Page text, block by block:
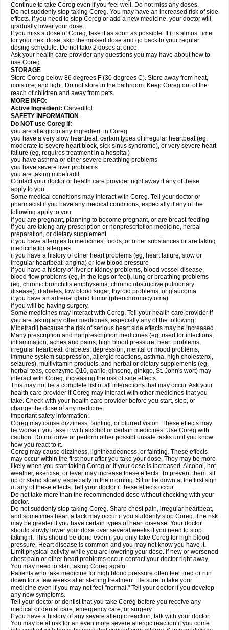
Continue to take Coreg even if you feel well. Do not miss any doses.
Do not suddenly stop taking Coreg. You may have an increased risk of side
effects. If you need to stop Coreg or add a new medicine, your doctor will
gradually lower your dose.
If you miss a dose of Coreg, take it as soon as possible. If it is almost time
for your next dose, skip the missed dose and go back to your regular
dosing schedule. Do not take 2 doses at once.
Ask your health care provider any questions you may have about how to
use Coreg.
STORAGE
Store Coreg below 86 degrees F (30 degrees C). Store away from heat,
moisture, and light. Do not store in the bathroom. Keep Coreg out of the
reach of children and away from pets.
MORE INFO:
Active Ingredient: Carvedilol.
SAFETY INFORMATION
Do NOT use Coreg if:
you are allergic to any ingredient in Coreg
you have a very slow heartbeat, certain types of irregular heartbeat (eg,
moderate to severe heart block, sick sinus syndrome), or very severe heart
failure (eg, requires treatment in a hospital)
you have asthma or other severe breathing problems
you have severe liver problems
you are taking mibefradil.
Contact your doctor or health care provider right away if any of these
apply to you.
Some medical conditions may interact with Coreg. Tell your doctor or
pharmacist if you have any medical conditions, especially if any of the
following apply to you:
if you are pregnant, planning to become pregnant, or are breast-feeding
if you are taking any prescription or nonprescription medicine, herbal
preparation, or dietary supplement
if you have allergies to medicines, foods, or other substances or are taking
medicine for allergies
if you have a history of other heart problems (eg, heart failure, slow or
irregular heartbeat, angina) or low blood pressure
if you have a history of liver or kidney problems, blood vessel disease,
blood flow problems (eg, in the legs or feet), lung or breathing problems
(eg, chronic bronchitis emphysema, chronic obstructive pulmonary
disease), diabetes, low blood sugar, thyroid problems, or glaucoma
if you have an adrenal gland tumor (pheochromocytoma)
if you will be having surgery.
Some medicines may interact with Coreg. Tell your health care provider if
you are taking any other medicines, especially any of the following:
Mibefradil because the risk of serious heart side effects may be increased
Many prescription and nonprescription medicines (eg, used for infections,
inflammation, aches and pains, high blood pressure, heart problems,
irregular heartbeat, diabetes, depression, mental or mood problems,
immune system suppression, allergic reactions, asthma, high cholesterol,
seizures), multivitamin products, and herbal or dietary supplements (eg,
herbal teas, coenzyme Q10, garlic, ginseng, ginkgo, St. John's wort) may
interact with Coreg, increasing the risk of side effects.
This may not be a complete list of all interactions that may occur. Ask your
health care provider if Coreg may interact with other medicines that you
take. Check with your health care provider before you start, stop, or
change the dose of any medicine.
Important safety information:
Coreg may cause dizziness, fainting, or blurred vision. These effects may
be worse if you take it with alcohol or certain medicines. Use Coreg with
caution. Do not drive or perform other possibl unsafe tasks until you know
how you react to it.
Coreg may cause dizziness, lightheadedness, or fainting. These effects
may occur within the first hour after you take your dose. They may be more
likely when you start taking Coreg or if your dose is increased. Alcohol, hot
weather, exercise, or fever may increase these effects. To prevent them, sit
up or stand slowly, especially in the morning. Sit or lie down at the first sign
of any of these effects. Tell your doctor if these effects occur.
Do not take more than the recommended dose without checking with your
doctor.
Do not suddenly stop taking Coreg. Sharp chest pain, irregular heartbeat,
and sometimes heart attack may occur if you suddenly stop Coreg. The risk
may be greater if you have certain types of heart disease. Your doctor
should slowly lower your dose over several weeks if you need to stop
taking it. This should be done even if you only take Coreg for high blood
pressure. Heart disease is common and you may not know you have it.
Limit physical activity while you are lowering your dose. If new or worsened
chest pain or other heart problems occur, contact your doctor right away.
You may need to start taking Coreg again.
Patients who take medicine for high blood pressure often feel tired or run
down for a few weeks after starting treatment. Be sure to take your
medicine even if you may not feel "normal." Tell your doctor if you develop
any new symptoms.
Tell your doctor or dentist that you take Coreg before you receive any
medical or dental care, emergency care, or surgery.
If you have a history of any severe allergic reaction, talk with your doctor.
You may be at risk for an even more severe allergic reaction if you come